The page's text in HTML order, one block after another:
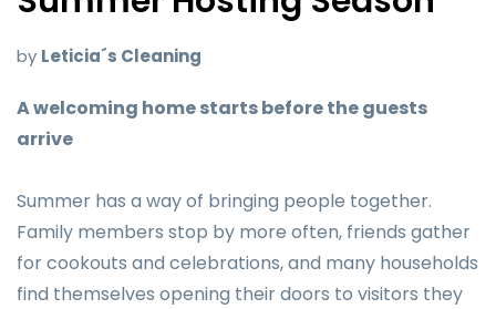
by Leticia´s Cleaning
A welcoming home starts before the guests
arrive
Summer has a way of bringing people together.
Family members stop by more often, friends gather
for cookouts and celebrations, and many households
find themselves opening their doors to visitors they